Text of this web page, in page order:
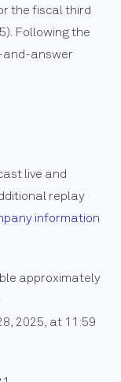
the fiscal third
Following the
and-answer
live and
replay
information
approximately
2025, at 11:59